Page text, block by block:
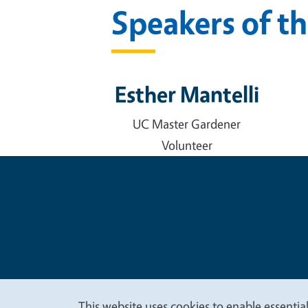
Speakers of
Esther Mantelli
UC Master Gardener
Volunteer
Legal